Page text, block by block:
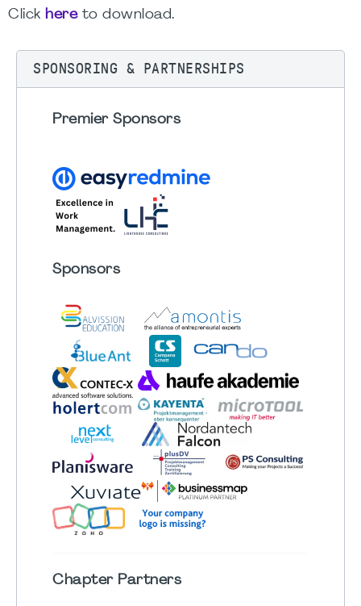
Click hereto download.
SPONSORING & PARTNERSHIPS
Premier Sponsors
Sponsors
ChapterPartners